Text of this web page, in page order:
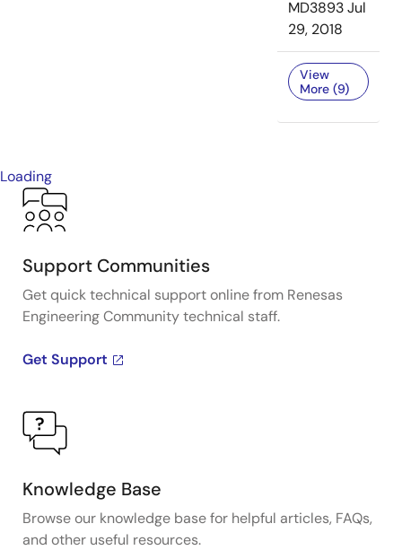
MD3893Jul
29, 2018
View
More (9)
Loading
Support Communities
Get quick technical support online from Renesas
Engineering Community technical staff.
Get Support
Knowledge Base
Browse our knowledge base for helpful articles, FAQs,
and other useful resources.